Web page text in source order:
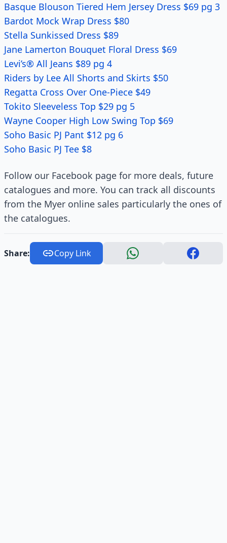
Basque Blouson Tiered Hem Jersey Dress $69 pg 3
Bardot Mock Wrap Dress $80
Stella Sunkissed Dress $89
Jane Lamerton Bouquet Floral Dress $69
Levi’s® All Jeans $89 pg 4
Riders by Lee All Shorts and Skirts $50
Regatta Cross Over One-Piece $49
Tokito Sleeveless Top $29 pg 5
Wayne Cooper High Low Swing Top $69
Soho Basic PJ Pant $12 pg 6
Soho Basic PJ Tee $8
Follow our Facebook page for more deals, future
catalogues and more. You can track all discounts
from the Myer online sales particularly the ones of
the catalogues.
Share: Copy Link